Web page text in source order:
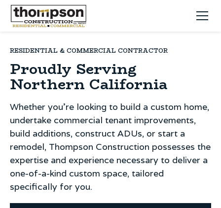
RESIDENTIAL & COMMERCIAL CONTRACTOR
Proudly Serving
Northern California
Whether you're looking to build a custom home,
undertake commercial tenant improvements,
build additions, construct ADUs, or start a
remodel, Thompson Construction possesses the
expertise and experience necessary to deliver a
one-of-a-kind custom space, tailored
specifically for you.